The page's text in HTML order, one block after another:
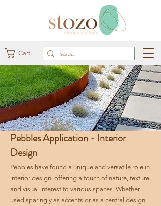
Cart
Pebbles Application - Interior
Design
Pebbles have found a unique and versatile role in
interior design, offering a touch of nature, texture,
and visual interest to various spaces. Whether
used sparingly as accents or as a central design